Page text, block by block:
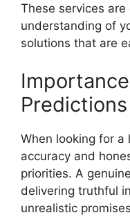
These services
understanding of
solutions that are
Predictions
When looking for a
accuracy and
priorities. A
delivering truthful
unrealistic